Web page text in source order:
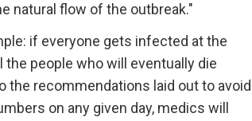
natural flow of the outbreak."
if everyone gets infected at the
people who will eventually die
the recommendations laid out to avoid
on any given day, medics will